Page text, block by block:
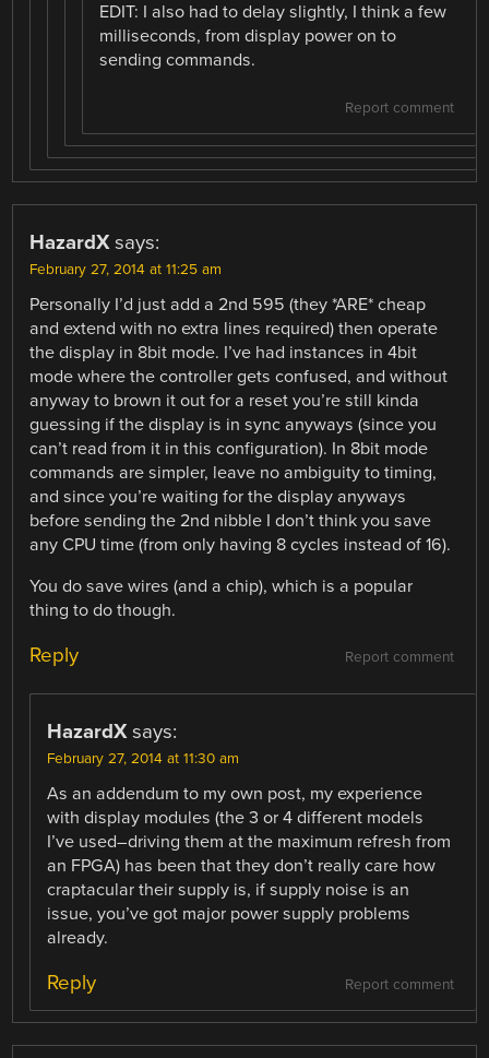
EDIT: I also had to delay slightly, I think a few
milliseconds, from display power on to
sending commands.
Report comment
HazardX says:
February 27, 2014 at 11:25 am
Personally I’d just add a 2nd 595 (they *ARE* cheap
and extend with no extra lines required) then operate
the display in 8bit mode. I’ve had instances in 4bit
mode where the controller gets confused, and without
anyway to brown it out for a reset you’re still kinda
guessing if the display is in sync anyways (since you
can’t read from it in this configuration). In 8bit mode
commands are simpler, leave no ambiguity to timing,
and since you’re waiting for the display anyways
before sending the 2nd nibble I don’t think you save
any CPU time (from only having 8 cycles instead of 16).
You do save wires (and a chip), which is a popular
thing to do though.
Report comment
Reply
HazardX says:
February 27, 2014 at 11:30 am
As an addendum to my own post, my experience
with display modules (the 3 or 4 different models
I’ve used–driving them at the maximum refresh from
an FPGA) has been that they don’t really care how
craptacular their supply is, if supply noise is an
issue, you’ve got major power supply problems
already.
Report comment
Reply